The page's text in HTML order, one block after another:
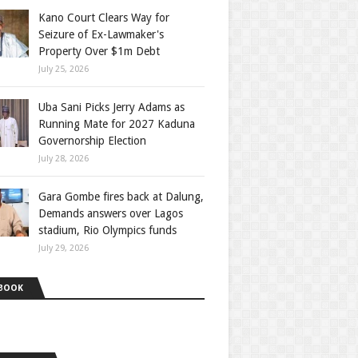
Kano Court Clears Way for
Seizure of Ex-Lawmaker's
Property Over $1m Debt
July 25, 2026
Uba Sani Picks Jerry Adams as
Running Mate for 2027 Kaduna
Governorship Election
July 28, 2026
Gara Gombe fires back at Dalung,
Demands answers over Lagos
stadium, Rio Olympics funds
July 29, 2026